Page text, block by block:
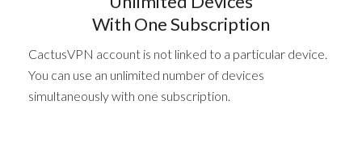
With One Subscription
CactusVPN account is not linked to a particular device.
You can use an unlimited number of devices
simultaneously with one subscription.